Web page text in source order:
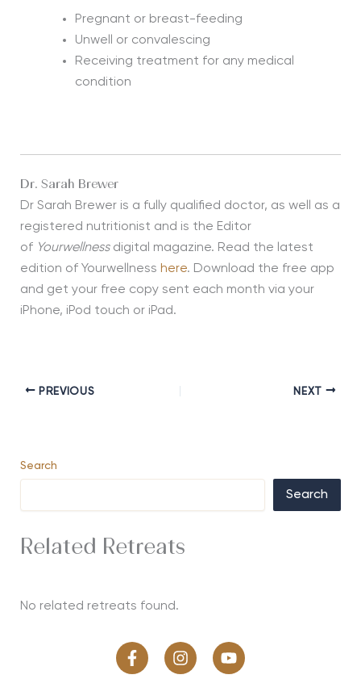
Pregnant or breast-feeding
Unwell or convalescing
Receiving treatment for any medical
condition
Dr. Sarah Brewer
Dr Sarah Brewer is a fully qualified doctor, as well as a
registered nutritionist and is the Editor
of Yourwellnessdigital magazine. Read the latest
edition of Yourwellness here. Download the free app
and get your free copy sent each month via your
iPhone, iPod touch or iPad.
PREVIOUS NEXT
Search
Search
Related Retreats
No related retreats found.